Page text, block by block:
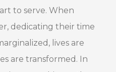
to serve. When
dedicating their time
lives are
are transformed. In